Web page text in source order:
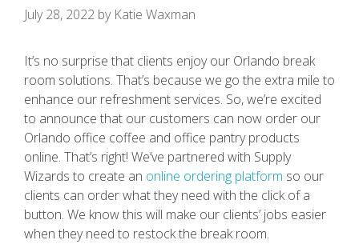
July 28, 2022 by Katie Waxman
It’s no surprise that clients enjoy our Orlando break
room solutions. That’s because we go the extra mile to
enhance our refreshment services. So, we’re excited
to announce that our customers can now order our
Orlando office coffee and office pantry products
online. That’s right! We’ve partnered with Supply
Wizards to create an online ordering platform so our
clients can order what they need with the click of a
button. We know this will make our clients’ jobs easier
when they need to restock the break room.